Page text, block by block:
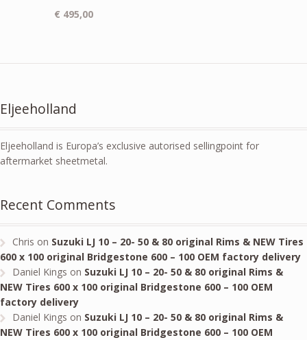
€ 495,00
Eljeeholland
Eljeeholland is Europa’s exclusive autorised sellingpoint for
aftermarket sheetmetal.
Recent Comments
Chris on Suzuki LJ 10 – 20- 50 & 80 original Rims & NEW Tires
600 x 100 original Bridgestone 600 – 100 OEM factory delivery
Daniel Kings on Suzuki LJ 10 – 20- 50 & 80 original Rims &
NEW Tires 600 x 100 original Bridgestone 600 – 100 OEM
factory delivery
Daniel Kings on Suzuki LJ 10 – 20- 50 & 80 original Rims &
NEW Tires 600 x 100 original Bridgestone 600 – 100 OEM